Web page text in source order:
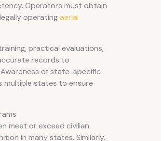
Operators must obtain
operatingaerial
practical evaluations,
records to
of state-specific
multiple states to ensure
meet or exceed civilian
in many states. Similarly,